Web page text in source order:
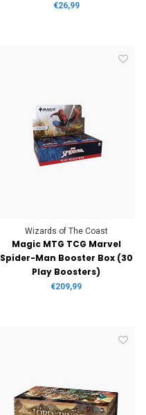
€26,99
Wizards of The Coast
Magic MTG TCG Marvel
Spider-Man Booster Box (30
Play Boosters)
€209,99